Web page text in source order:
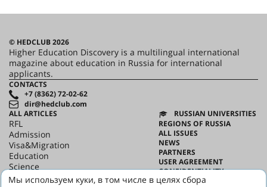
© HEDCLUB 2026
Higher Education Discovery is a multilingual international
magazine about education in Russia for international
applicants.
CONTACTS
+7 (8362) 72-02-62
dir@hedclub.com
ALL ARTICLES
RFL
Admission
Visa&Migration
Education
Science
HED_people
RUSSIAN UNIVERSITIES
REGIONS OF RUSSIA
ALL ISSUES
NEWS
PARTNERS
USER AGREEMENT
CONFIDENTIALITY
ABOUT HED
Мы используем куки, в том числе в целях сбора